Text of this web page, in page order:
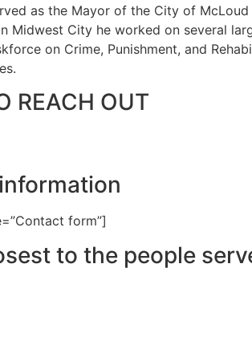
as the Mayor of the City of
Midwest City he worked on several
on Crime, Punishment, and
REACH OUT
information
form”]
to the people